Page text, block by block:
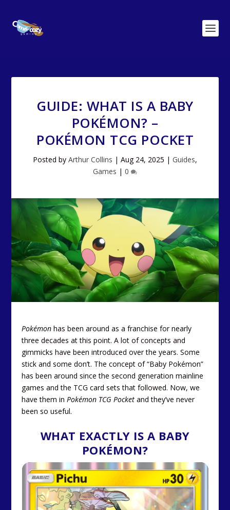
GUIDE: WHAT IS A BABY
POKÉMON? –
POKÉMON TCG POCKET
Posted by Arthur Collins | Aug 24, 2025 | Guides,
Games | 0
Pokémonhas been around as a franchise for nearly
three decades at this point. A lot of concepts and
gimmicks have been introduced over the years. Some
stick and some don’t. The concept of “Baby Pokémon”
has been around since the second generation mainline
games and the TCG card sets that followed. Now, we
have them in Pokémon TCG Pocket and they’ve never
been so useful.
WHAT EXACTLY IS A BABY
POKÉMON?